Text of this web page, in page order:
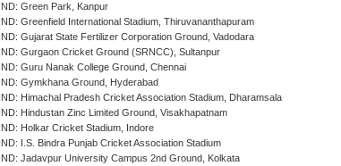
IND: Green Park, Kanpur
IND: Greenfield International Stadium, Thiruvananthapuram
IND: Gujarat State Fertilizer Corporation Ground, Vadodara
IND: Gurgaon Cricket Ground (SRNCC), Sultanpur
IND: Guru Nanak College Ground, Chennai
IND: Gymkhana Ground, Hyderabad
IND: Himachal Pradesh Cricket Association Stadium, Dharamsala
IND: Hindustan Zinc Limited Ground, Visakhapatnam
IND: Holkar Cricket Stadium, Indore
IND: I.S. Bindra Punjab Cricket Association Stadium
IND: Jadavpur University Campus 2nd Ground, Kolkata